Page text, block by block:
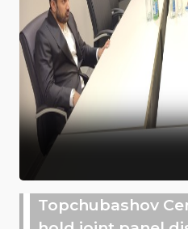
Topchubashov